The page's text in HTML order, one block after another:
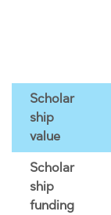
Scholar
ship
value
Scholar
ship
funding